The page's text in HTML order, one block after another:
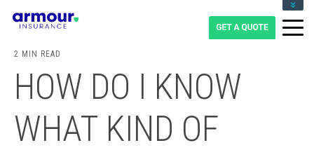
1-855-475-0959
2 MIN READ
HOW DO I KNOW
WHAT KIND OF